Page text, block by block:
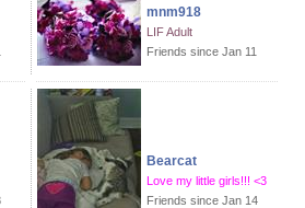
mnm918
LIF Adult
Friends since Jan 11
Bearcat
Love my little girls!!! <3
Friends since Jan 14